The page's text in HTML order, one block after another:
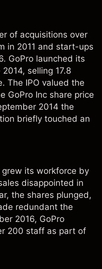
of acquisitions over
in 2011 and start-ups
GoPro launched its
selling 17.8
The IPO valued the
GoPro Inc share price
2014 the
briefly touched an
its workforce by
disappointed in
the shares plunged,
redundant the
2016, GoPro
200 staff as part of